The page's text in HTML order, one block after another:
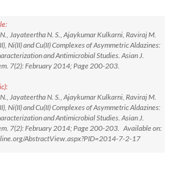
Jayateertha N. S., Ajaykumar Kulkarni, Raviraj M.
Ni(II) and Cu(II) Complexes of Asymmetric Aldazines:
and Antimicrobial Studies. Asian J.
7(2): February 2014; Page 200-203.
Jayateertha N. S., Ajaykumar Kulkarni, Raviraj M.
Ni(II) and Cu(II) Complexes of Asymmetric Aldazines:
and Antimicrobial Studies. Asian J.
7(2): February 2014; Page 200-203. Available on:
AbstractView.aspx?PID=2014-7-2-17